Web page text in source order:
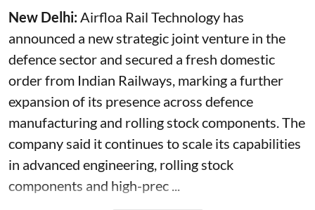
New Delhi:Airfloa Rail Technology has
announced a new strategic joint venture in the
defence sector and secured a fresh domestic
order from Indian Railways, marking a further
expansion of its presence across defence
manufacturing and rolling stock components. The
company said it continues to scale its capabilities
in advanced engineering, rolling stock
components and high-prec ...